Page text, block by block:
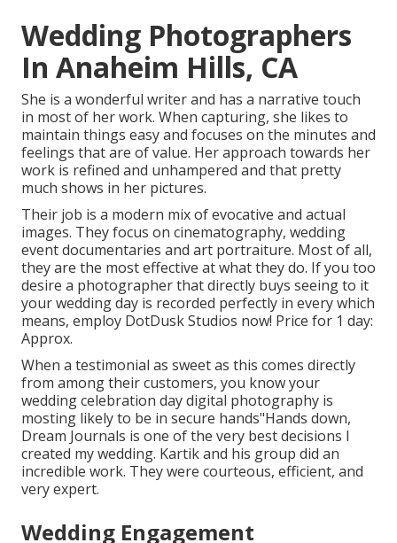
Wedding Photographers
In Anaheim Hills, CA
She is a wonderful writer and has a narrative touch
in most of her work. When capturing, she likes to
maintain things easy and focuses on the minutes and
feelings that are of value. Her approach towards her
work is refined and unhampered and that pretty
much shows in her pictures.
Their job is a modern mix of evocative and actual
images. They focus on cinematography, wedding
event documentaries and art portraiture. Most of all,
they are the most effective at what they do. If you too
desire a photographer that directly buys seeing to it
your wedding day is recorded perfectly in every which
means, employ DotDusk Studios now! Price for 1 day:
Approx.
When a testimonial as sweet as this comes directly
from among their customers, you know your
wedding celebration day digital photography is
mosting likely to be in secure hands"Hands down,
Dream Journals is one of the very best decisions I
created my wedding. Kartik and his group did an
incredible work. They were courteous, efficient, and
very expert.
Wedding Engagement